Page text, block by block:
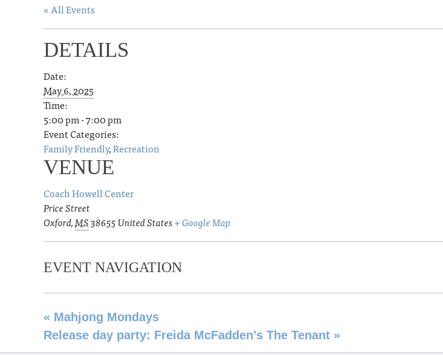
« All Events
DETAILS
Date:
May 6, 2025
Time:
5:00 pm - 7:00 pm
Event Categories:
Family Friendly,Recreation
VENUE
Coach Howell Center
Price Street
Oxford,MS38655United States+ Google Map
EVENT NAVIGATION
« Mahjong Mondays
Release day party: Freida McFadden’s The Tenant »